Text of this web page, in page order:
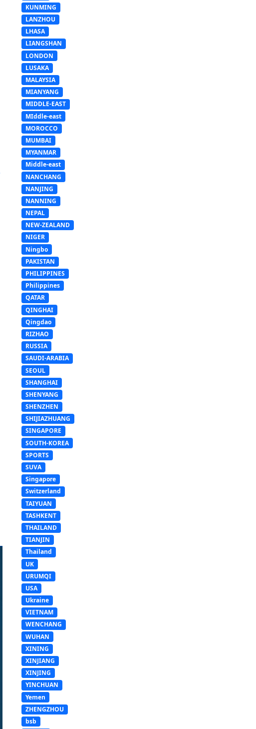
KUNMING
LANZHOU
LHASA
LIANGSHAN
LONDON
LUSAKA
MALAYSIA
MIANYANG
MIDDLE-EAST
MIddle-east
MOROCCO
MUMBAI
MYANMAR
Middle-east
NANCHANG
NANJING
NANNING
NEPAL
NEW-ZEALAND
NIGER
Ningbo
PAKISTAN
PHILIPPINES
Philippines
QATAR
QINGHAI
Qingdao
RIZHAO
RUSSIA
SAUDI-ARABIA
SEOUL
SHANGHAI
SHENYANG
SHENZHEN
SHIJIAZHUANG
SINGAPORE
SOUTH-KOREA
SPORTS
SUVA
Singapore
Switzerland
TAIYUAN
TASHKENT
THAILAND
TIANJIN
Thailand
UK
URUMQI
USA
Ukraine
VIETNAM
WENCHANG
WUHAN
XINING
XINJIANG
XINJING
YINCHUAN
Yemen
ZHENGZHOU
bsb